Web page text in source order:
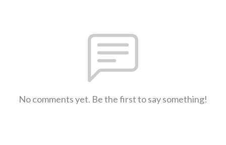
No comments yet. Be the first to say something!